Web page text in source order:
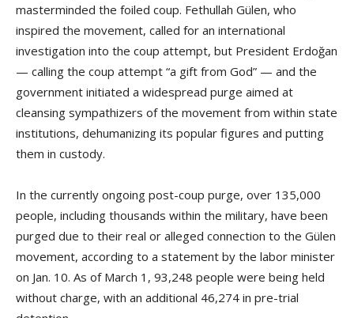
masterminded the foiled coup. Fethullah Gülen, who
inspired the movement, called for an international
investigation into the coup attempt, but President Erdoğan
— calling the coup attempt “a gift from God” — and the
government initiated a widespread purge aimed at
cleansing sympathizers of the movement from within state
institutions, dehumanizing its popular figures and putting
them in custody.
In the currently ongoing post-coup purge, over 135,000
people, including thousands within the military, have been
purged due to their real or alleged connection to the Gülen
movement, according to a statement by the labor minister
on Jan. 10. As of March 1, 93,248 people were being held
without charge, with an additional 46,274 in pre-trial